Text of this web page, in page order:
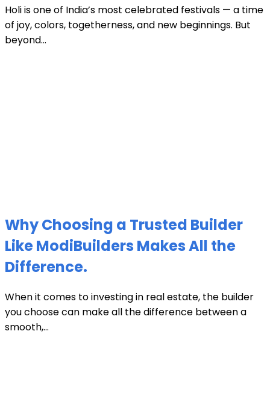
Holi is one of India’s most celebrated festivals — a time
of joy, colors, togetherness, and new beginnings. But
beyond...
Why Choosing a Trusted Builder
Like ModiBuilders Makes All the
Difference.
When it comes to investing in real estate, the builder
you choose can make all the difference between a
smooth,...